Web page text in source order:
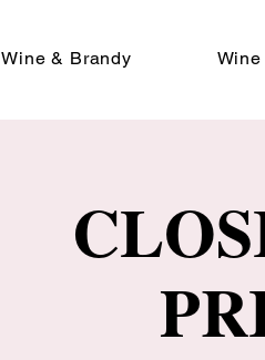
Wine & Brandy